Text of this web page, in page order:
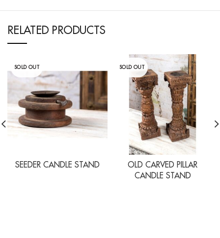
RELATED PRODUCTS
SOLD OUT
SEEDER CANDLE STAND
SOLD OUT
OLD CARVED PILLAR
CANDLE STAND